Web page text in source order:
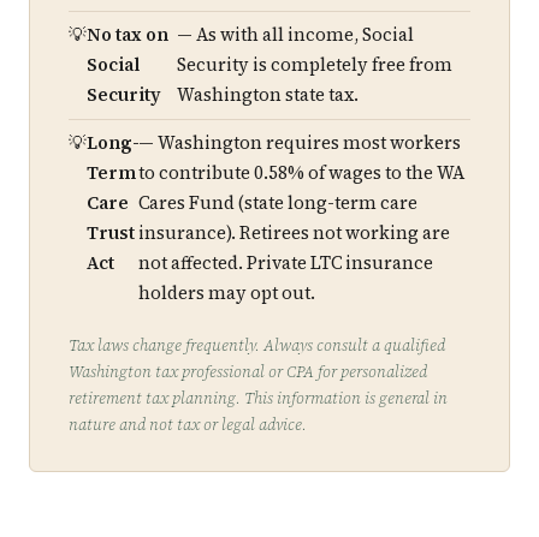
No tax on
Social
Security
— As with all income, Social
Security is completely free from
Washington state tax.
Long-
Term
Care
Trust
Act
— Washington requires most workers
to contribute 0.58% of wages to the WA
Cares Fund (state long-term care
insurance). Retirees not working are
not affected. Private LTC insurance
holders may opt out.
Tax laws change frequently. Always consult a qualified
Washington tax professional or CPA for personalized
retirement tax planning. This information is general in
nature and not tax or legal advice.